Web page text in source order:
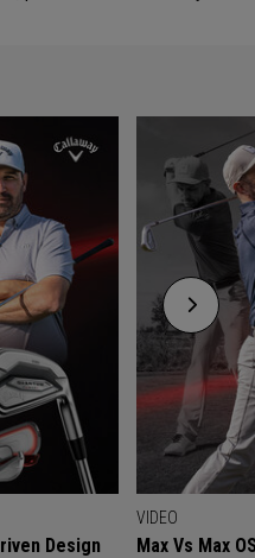
Design
VIDEO
Max Vs Max